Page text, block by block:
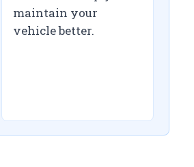
maintain your
vehicle better.